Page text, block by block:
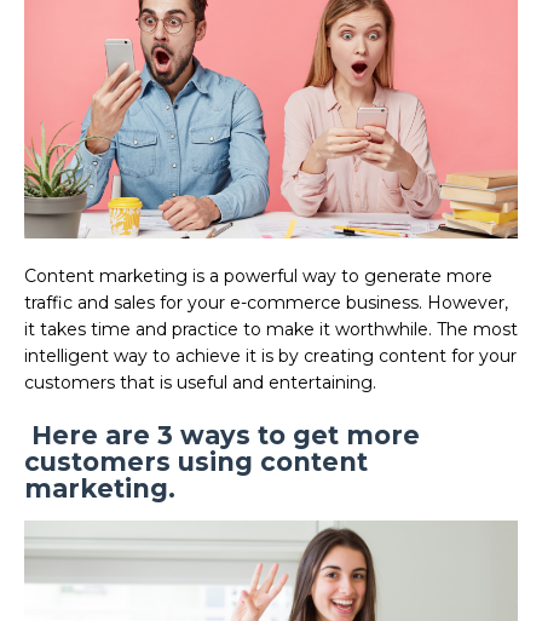
Content marketing is a powerful way to generate more
traffic and sales for your e-commerce business. However,
it takes time and practice to make it worthwhile. The most
intelligent way to achieve it is by creating content for your
customers that is useful and entertaining.
Here are 3 ways to get more
customers using content
marketing.